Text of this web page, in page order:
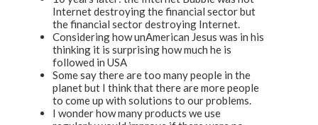
Internet destroying the financial sector but
the financial sector destroying Internet.
Considering how unAmerican Jesus was in his
thinking it is surprising how much he is
followed in USA
Some say there are too many people in the
planet but I think that there are more people
to come up with solutions to our problems.
I wonder how many products we use